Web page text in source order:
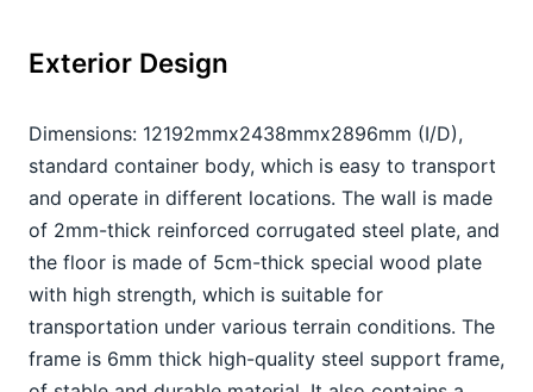
Exterior Design
Dimensions: 12192mmx2438mmx2896mm (I/D),
standard container body, which is easy to transport
and operate in different locations. The wall is made
of 2mm-thick reinforced corrugated steel plate, and
the floor is made of 5cm-thick special wood plate
with high strength, which is suitable for
transportation under various terrain conditions. The
frame is 6mm thick high-quality steel support frame,